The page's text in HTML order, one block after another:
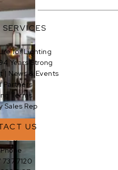
for Lighting
Years Strong
| News & Events
Partners
Terms
Sales Rep
US
737 7120